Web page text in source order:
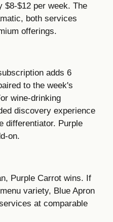
$8-$12 per week. The
both services
offerings.
adds 6
to the week's
wine-drinking
discovery experience
differentiator. Purple
on.
Purple Carrot wins. If
variety, Blue Apron
at comparable